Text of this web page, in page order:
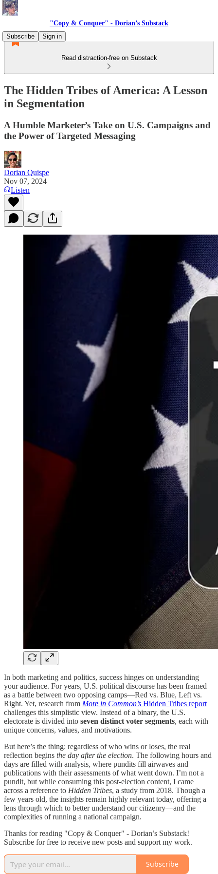
"Copy & Conquer" - Dorian’s Substack
Subscribe
Sign in
Read distraction-free on Substack
The Hidden Tribes of America: A Lesson
in Segmentation
A Humble Marketer’s Take on U.S. Campaigns and
the Power of Targeted Messaging
Dorian Quispe
Nov 07, 2024
Listen
In both marketing and politics, success hinges on understanding
your audience. For years, U.S. political discourse has been framed
as a battle between two opposing camps—Red vs. Blue, Left vs.
Right. Yet, research from More in Common’s Hidden Tribes report
challenges this simplistic view. Instead of a binary, the U.S.
electorate is divided into seven distinct voter segments, each with
unique concerns, values, and motivations.
But here’s the thing: regardless of who wins or loses, the real
reflection begins the day after the election. The following hours and
days are filled with analysis, where pundits fill airwaves and
publications with their assessments of what went down. I’m not a
pundit, but while consuming this post-election content, I came
across a reference to Hidden Tribes, a study from 2018. Though a
few years old, the insights remain highly relevant today, offering a
lens through which to better understand our citizenry—and the
complexities of running a national campaign.
Thanks for reading "Copy & Conquer" - Dorian’s Substack!
Subscribe for free to receive new posts and support my work.
Subscribe